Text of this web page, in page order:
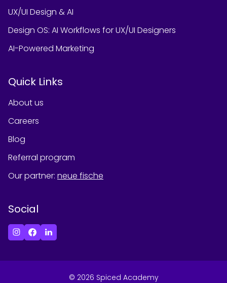
UX/UI Design & AI
Design OS: AI Workflows for UX/UI Designers
AI-Powered Marketing
Quick Links
About us
Careers
Blog
Referral program
Our partner: neue fische
Social
© 2026 Spiced Academy